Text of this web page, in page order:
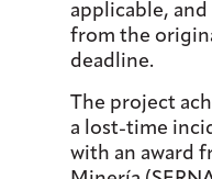
applicable,
from the
deadline.
The project
a lost-time
with an award